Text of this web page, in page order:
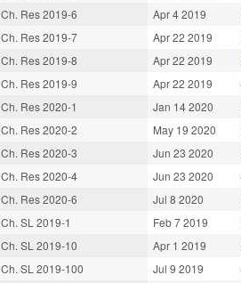
Ch. Res 2019-6 Apr 4 2019
Ch. Res 2019-7 Apr 22 2019
Ch. Res 2019-8 Apr 22 2019
Ch. Res 2019-9 Apr 22 2019
Ch. Res 2020-1 Jan 14 2020
Ch. Res 2020-2 May 19 2020
Ch. Res 2020-3 Jun 23 2020
Ch. Res 2020-4 Jun 23 2020
Ch. Res 2020-6 Jul 8 2020
Ch. SL 2019-1 Feb 7 2019
Ch. SL 2019-10 Apr 1 2019
Ch. SL 2019-100 Jul 9 2019